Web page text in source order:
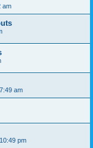
am
am
pm